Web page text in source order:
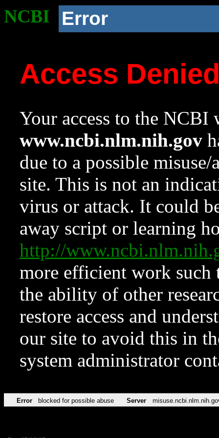
NCBI Error
Access
Your access to the NCBI
www.ncbi.nlm.nih.gov
due to a possible
site. This is not an
virus or attack. It could
away script or learning
http://
more efficient work such
the ability of other
restore access and
our site to avoid this in
system administrator
Error blocked for possible abuse Server